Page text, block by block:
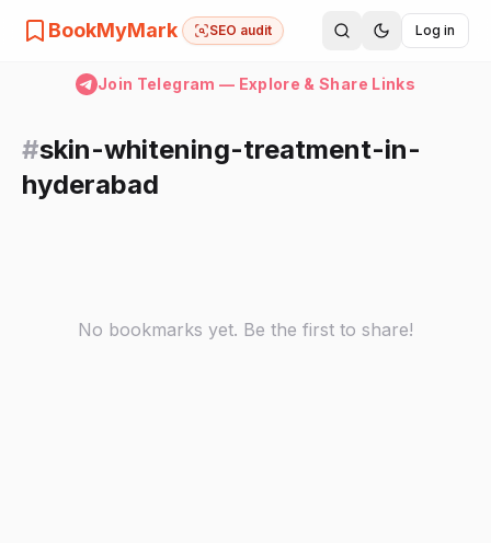
BookMyMark SEO audit Log in
Join Telegram — Explore & Share Links
#skin-whitening-treatment-in-
hyderabad
No bookmarks yet. Be the first to share!